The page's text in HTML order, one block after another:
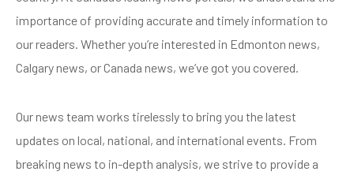
importance of providing accurate and timely information to
our readers. Whether you’re interested in Edmonton news,
Calgary news, or Canada news, we’ve got you covered.
Our news team works tirelessly to bring you the latest
updates on local, national, and international events. From
breaking news to in-depth analysis, we strive to provide a